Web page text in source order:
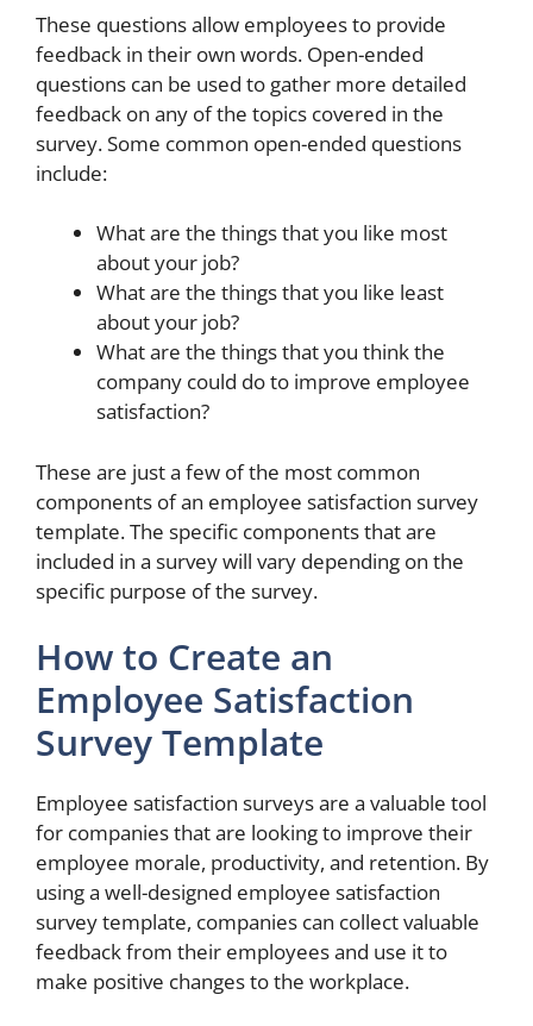
These questions allow employees to provide
feedback in their own words. Open-ended
questions can be used to gather more detailed
feedback on any of the topics covered in the
survey. Some common open-ended questions
include:
What are the things that you like most
about your job?
What are the things that you like least
about your job?
What are the things that you think the
company could do to improve employee
satisfaction?
These are just a few of the most common
components of an employee satisfaction survey
template. The specific components that are
included in a survey will vary depending on the
specific purpose of the survey.
How to Create an
Employee Satisfaction
Survey Template
Employee satisfaction surveys are a valuable tool
for companies that are looking to improve their
employee morale, productivity, and retention. By
using a well-designed employee satisfaction
survey template, companies can collect valuable
feedback from their employees and use it to
make positive changes to the workplace.